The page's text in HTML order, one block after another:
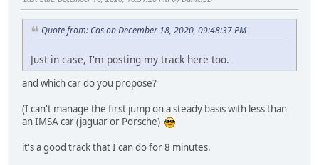
Quote from: Cas on December 18, 2020, 09:48:37 PM
Just in case, I'm posting my track here too.
and which car do you propose?
(I can't manage the first jump on a steady basis with less than
an IMSA car (jaguar or Porsche)
it's a good track that I can do for 8 minutes.